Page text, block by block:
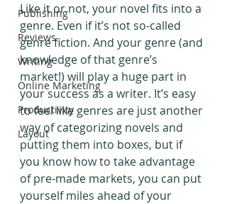
Publishing
Reviews
Writing
Online Marketing
Productivity
Layout
Like it or not, your novel fits into a
genre. Even if it’s not so-called
genre fiction. And your genre (and
knowledge of that genre’s
market!) will play a huge part in
your success as a writer. It’s easy
to feel like genres are just another
way of categorizing novels and
putting them into boxes, but if
you know how to take advantage
of pre-made markets, you can put
yourself miles ahead of your